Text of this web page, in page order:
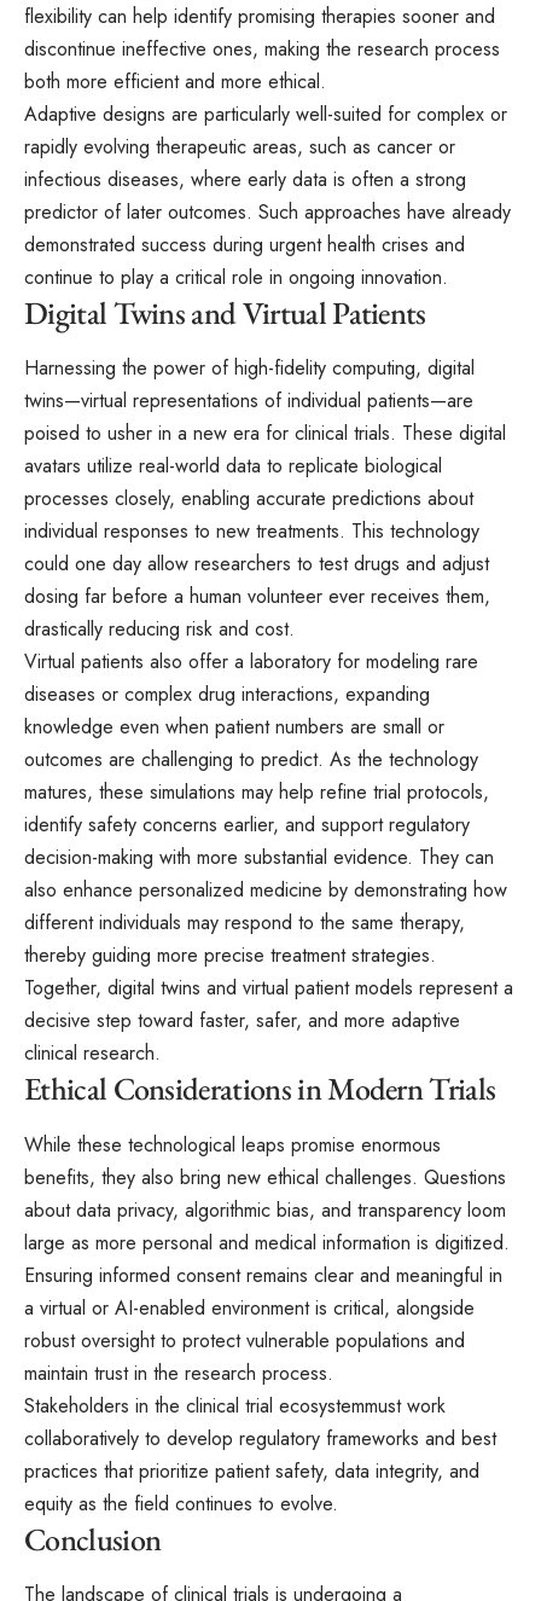
flexibility can help identify promising therapies sooner and
discontinue ineffective ones, making the research process
both more efficient and more ethical.
Adaptive designs are particularly well-suited for complex or
rapidly evolving therapeutic areas, such as cancer or
infectious diseases, where early data is often a strong
predictor of later outcomes. Such approaches have already
demonstrated success during urgent health crises and
continue to play a critical role in ongoing innovation.
Digital Twins and Virtual Patients
Harnessing the power of high-fidelity computing, digital
twins—virtual representations of individual patients—are
poised to usher in a new era for clinical trials. These digital
avatars utilize real-world data to replicate biological
processes closely, enabling accurate predictions about
individual responses to new treatments. This technology
could one day allow researchers to test drugs and adjust
dosing far before a human volunteer ever receives them,
drastically reducing risk and cost.
Virtual patients also offer a laboratory for modeling rare
diseases or complex drug interactions, expanding
knowledge even when patient numbers are small or
outcomes are challenging to predict. As the technology
matures, these simulations may help refine trial protocols,
identify safety concerns earlier, and support regulatory
decision-making with more substantial evidence. They can
also enhance personalized medicine by demonstrating how
different individuals may respond to the same therapy,
thereby guiding more precise treatment strategies.
Together, digital twins and virtual patient models represent a
decisive step toward faster, safer, and more adaptive
clinical research.
Ethical Considerations in Modern Trials
While these technological leaps promise enormous
benefits, they also bring new ethical challenges. Questions
about data privacy, algorithmic bias, and transparency loom
large as more personal and medical information is digitized.
Ensuring informed consent remains clear and meaningful in
a virtual or AI-enabled environment is critical, alongside
robust oversight to protect vulnerable populations and
maintain trust in the research process.
Stakeholders in the clinical trial ecosystemmust work
collaboratively to develop regulatory frameworks and best
practices that prioritize patient safety, data integrity, and
equity as the field continues to evolve.
Conclusion
The landscape of clinical trials is undergoing a